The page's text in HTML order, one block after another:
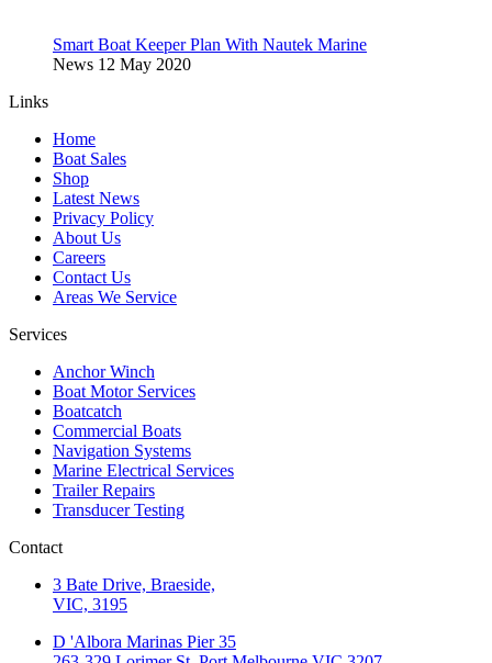
Smart Boat Keeper Plan With Nautek Marine
News 12 May 2020
Links
Home
Boat Sales
Shop
Latest News
Privacy Policy
About Us
Careers
Contact Us
Areas We Service
Services
Anchor Winch
Boat Motor Services
Boatcatch
Commercial Boats
Navigation Systems
Marine Electrical Services
Trailer Repairs
Transducer Testing
Contact
3 Bate Drive, Braeside,
VIC, 3195
D 'Albora Marinas Pier 35